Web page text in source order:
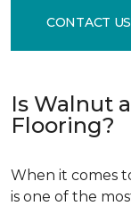
CONTACT US
Is Walnut
Flooring?
When it comes
is one of the